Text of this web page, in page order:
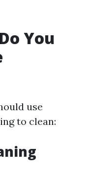
You
use
to clean: